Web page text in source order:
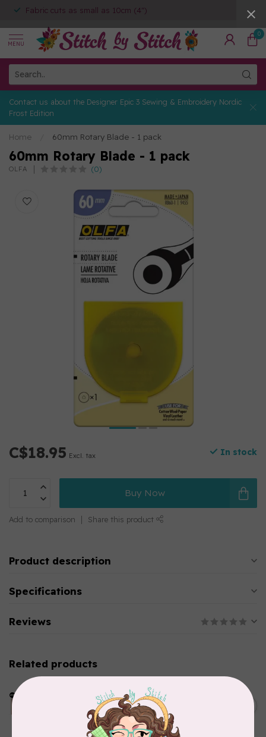
Fabric cuts as small as 10cm (4")
MENU
0
Contact us about the Designer Epic 3 Sewing & Embroidery Nordic
Frost Edition
Home 60mm Rotary Blade - 1 pack
60mm Rotary Blade - 1 pack
OLFA (0)
C$18.95 Excl. tax In stock
Buy Now
Add to comparison Share this product
Product description
Specifications
Reviews
Related products
Cornelius Quiring X LDH
Midnight Edition Gift Set -
Limited Edition